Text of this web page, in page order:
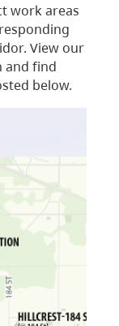
work areas
View our
and find
below.